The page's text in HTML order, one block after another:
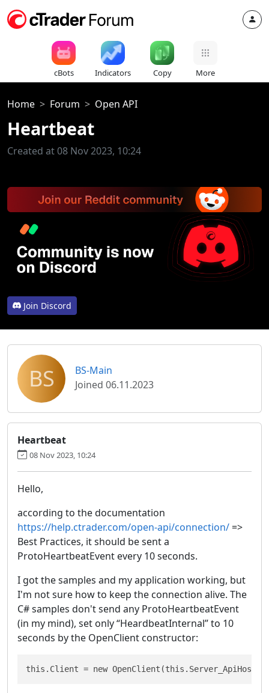
cBots Indicators Copy More
Home Forum Open API
Heartbeat
Created at 08 Nov 2023, 10:24
Join Discord
BS
BS-Main
Joined 06.11.2023
Heartbeat
08 Nov 2023, 10:24
Hello,
according to the documentation
https://help.ctrader.com/open-api/connection/=>
Best Practices, it should be sent a
ProtoHeartbeatEvent every 10 seconds.
I got the samples and my application working, but
I'm not sure how to keep the connection alive. The
C# samples don't send any ProtoHeartbeatEvent
(in my mind), set only “HeardbeatInternal” to 10
seconds by the OpenClient constructor:
this.Client = new OpenClient(this.Server_ApiHost,